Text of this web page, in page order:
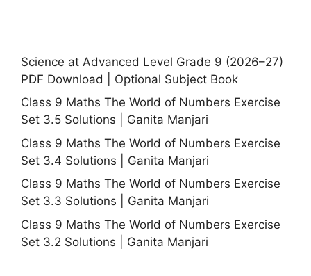
Science at Advanced Level Grade 9 (2026–27)
PDF Download | Optional Subject Book
Class 9 Maths The World of Numbers Exercise
Set 3.5 Solutions | Ganita Manjari
Class 9 Maths The World of Numbers Exercise
Set 3.4 Solutions | Ganita Manjari
Class 9 Maths The World of Numbers Exercise
Set 3.3 Solutions | Ganita Manjari
Class 9 Maths The World of Numbers Exercise
Set 3.2 Solutions | Ganita Manjari